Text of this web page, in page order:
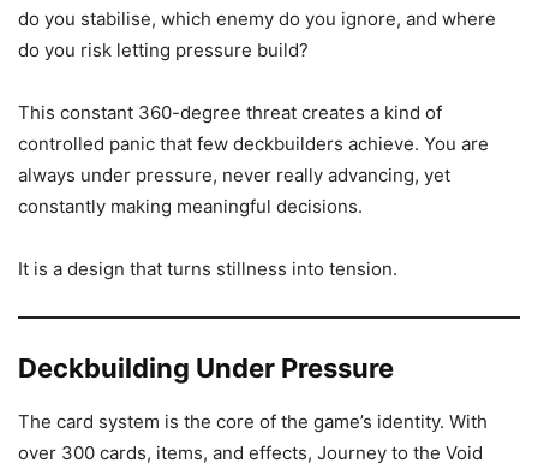
do you stabilise, which enemy do you ignore, and where
do you risk letting pressure build?
This constant 360-degree threat creates a kind of
controlled panic that few deckbuilders achieve. You are
always under pressure, never really advancing, yet
constantly making meaningful decisions.
It is a design that turns stillness into tension.
Deckbuilding Under Pressure
The card system is the core of the game’s identity. With
over 300 cards, items, and effects, Journey to the Void